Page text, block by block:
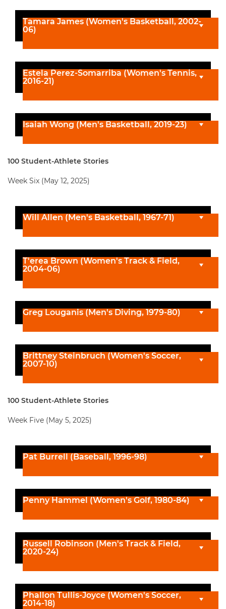
Tamara James (Women's Basketball, 2002-
06)
Estela Perez-Somarriba (Women's Tennis,
2016-21)
Isaiah Wong (Men's Basketball, 2019-23)
100 Student-Athlete Stories
Week Six (May 12, 2025)
Will Allen (Men's Basketball, 1967-71)
T'erea Brown (Women's Track & Field,
2004-06)
Greg Louganis (Men's Diving, 1979-80)
Brittney Steinbruch (Women's Soccer,
2007-10)
100 Student-Athlete Stories
Week Five (May 5, 2025)
Pat Burrell (Baseball, 1996-98)
Penny Hammel (Women's Golf, 1980-84)
Russell Robinson (Men's Track & Field,
2020-24)
Phallon Tullis-Joyce (Women's Soccer,
2014-18)